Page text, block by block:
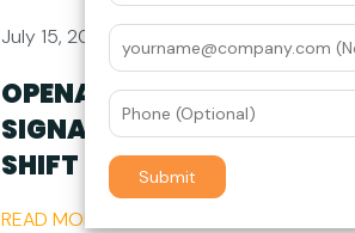
July 15, 2026
OPENAI’S HIRING SPREE
SIGNALS A FUNDAMENTAL
SHIFT IN AI ADVERTISING
READ MORE